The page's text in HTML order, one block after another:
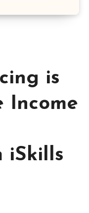
is
Income
iSkills